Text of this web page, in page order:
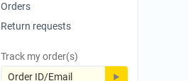
Orders
Return requests
Track my order(s)